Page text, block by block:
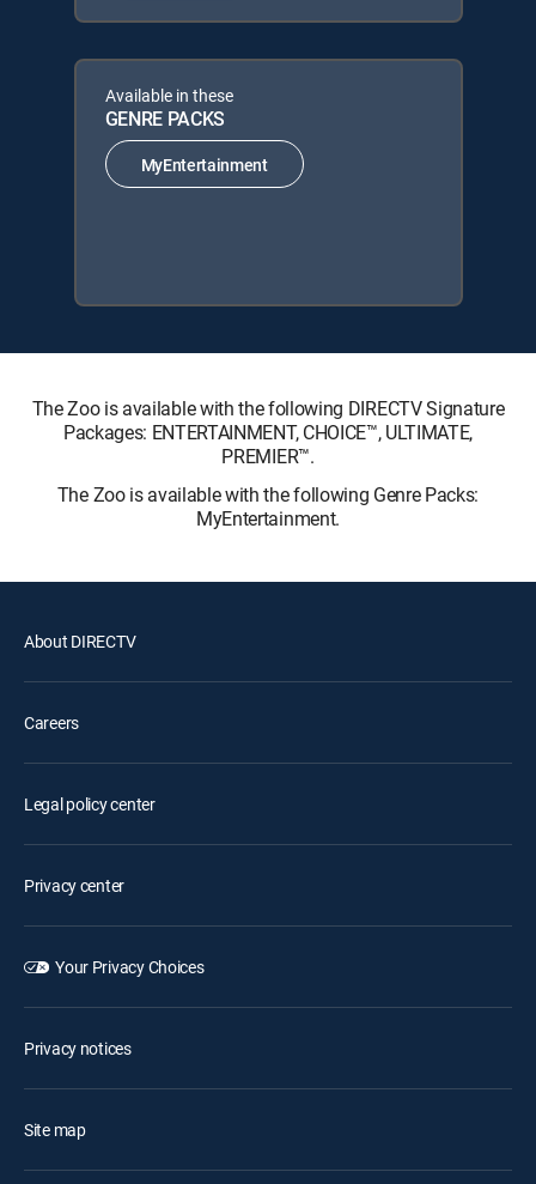
Available in these
GENRE PACKS
MyEntertainment
The Zoo is available with the following DIRECTV Signature
Packages: ENTERTAINMENT, CHOICE™, ULTIMATE,
PREMIER™.
The Zoo is available with the following Genre Packs:
MyEntertainment.
About DIRECTV
Careers
Legal policy center
Privacy center
Your Privacy Choices
Privacy notices
Site map